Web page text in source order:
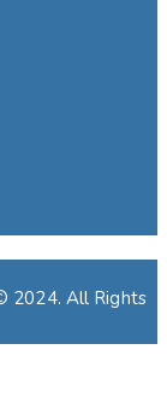
2024. All Rights